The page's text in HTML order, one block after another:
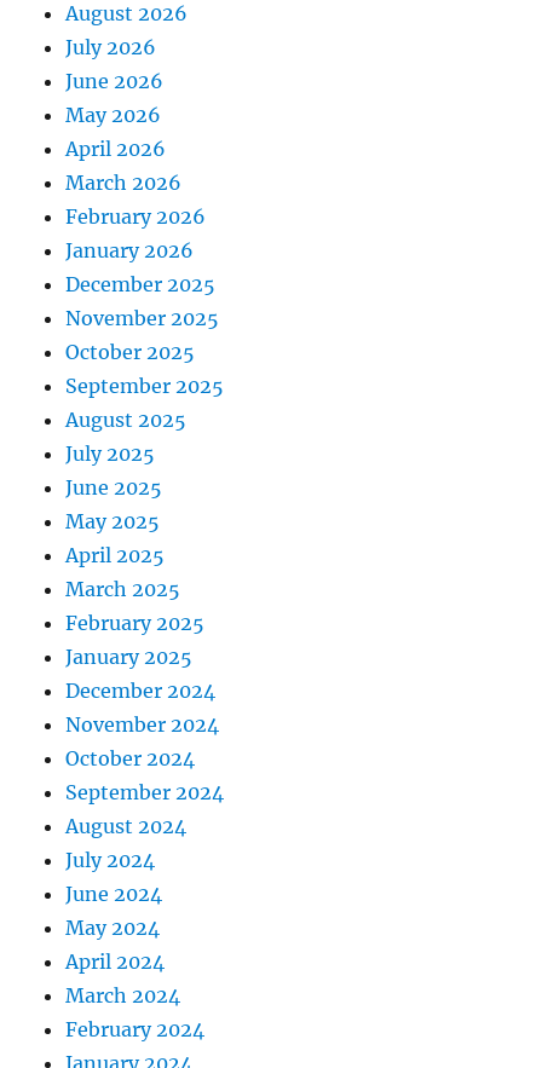
August 2026
July 2026
June 2026
May 2026
April 2026
March 2026
February 2026
January 2026
December 2025
November 2025
October 2025
September 2025
August 2025
July 2025
June 2025
May 2025
April 2025
March 2025
February 2025
January 2025
December 2024
November 2024
October 2024
September 2024
August 2024
July 2024
June 2024
May 2024
April 2024
March 2024
February 2024